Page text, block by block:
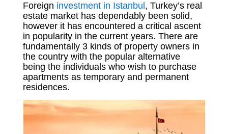
Foreign investment in Istanbul , Turkey’s real
estate market has dependably been solid,
however it has encountered a critical ascent
in popularity in the current years. There are
fundamentally 3 kinds of property owners in
the country with the popular alternative
being the individuals who wish to purchase
apartments as temporary and permanent
residences.